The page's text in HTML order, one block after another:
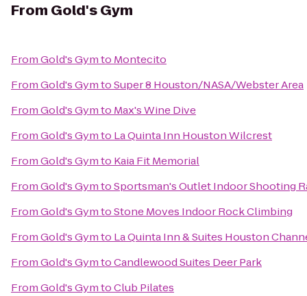
From Gold's Gym
FromGold's Gymto Montecito
FromGold's GymtoSuper 8 Houston/NASA/Webster Area
FromGold's Gymto Max's Wine Dive
FromGold's Gymto La Quinta Inn Houston Wilcrest
FromGold's Gymto Kaia Fit Memorial
FromGold's GymtoSportsman's Outlet Indoor Shooting
FromGold's GymtoStone Moves Indoor Rock Climbing
FromGold's Gymto La Quinta Inn & Suites Houston
FromGold's GymtoCandlewood Suites Deer Park
FromGold's GymtoClub Pilates